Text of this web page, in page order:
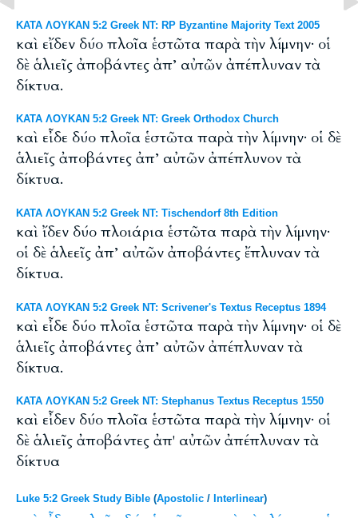
ΚΑΤΑ ΛΟΥΚΑΝ 5:2 Greek NT: RP Byzantine Majority Text 2005
καὶ εἴδεν δύο πλοῖα ἑστῶτα παρὰ τὴν λίμνην· οἱ
δὲ ἁλιεῖς ἀποβάντες ἀπ’ αὐτῶν ἀπέπλυναν τὰ
δίκτυα.
ΚΑΤΑ ΛΟΥΚΑΝ 5:2 Greek NT: Greek Orthodox Church
καὶ εἶδε δύο πλοῖα ἑστῶτα παρὰ τὴν λίμνην· οἱ δὲ
ἁλιεῖς ἀποβάντες ἀπ’ αὐτῶν ἀπέπλυνον τὰ
δίκτυα.
ΚΑΤΑ ΛΟΥΚΑΝ 5:2 Greek NT: Tischendorf 8th Edition
καὶ ἴδεν δύο πλοιάρια ἑστῶτα παρὰ τὴν λίμνην·
οἱ δὲ ἁλεεῖς ἀπ’ αὐτῶν ἀποβάντες ἔπλυναν τὰ
δίκτυα.
ΚΑΤΑ ΛΟΥΚΑΝ 5:2 Greek NT: Scrivener's Textus Receptus 1894
καὶ εἶδε δύο πλοῖα ἑστῶτα παρὰ τὴν λίμνην· οἱ δὲ
ἁλιεῖς ἀποβάντες ἀπ’ αὐτῶν ἀπέπλυναν τὰ
δίκτυα.
ΚΑΤΑ ΛΟΥΚΑΝ 5:2 Greek NT: Stephanus Textus Receptus 1550
καὶ εἶδεν δύο πλοῖα ἑστῶτα παρὰ τὴν λίμνην· οἱ
δὲ ἁλιεῖς ἀποβάντες ἀπ' αὐτῶν ἀπέπλυναν τὰ
δίκτυα
Luke 5:2 Greek Study Bible (Apostolic / Interlinear)